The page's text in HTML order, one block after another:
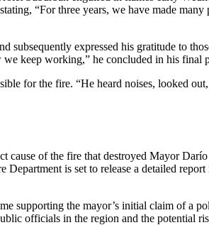
“For three years, we have made
subsequently expressed his gratitude to
keep working,” he concluded in his final
for the fire. “He heard noises, looked
cause of the fire that destroyed Mayor
is set to release a detailed
supporting the mayor’s initial claim of a
officials in the region and the potential